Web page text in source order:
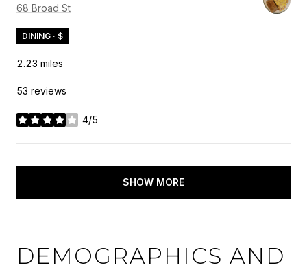
Search
68 Broad St
DINING · $
2.23 miles
53 reviews
4/5
stars
SHOW MORE
DEMOGRAPHICS AND